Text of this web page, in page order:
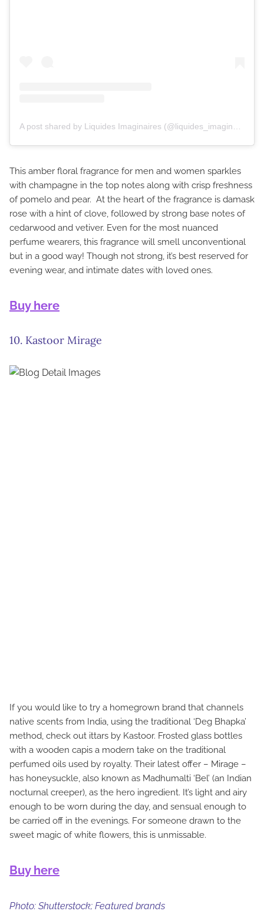
This amber floral fragrance for men and women sparkles
with champagne in the top notes along with crisp freshness
of pomelo and pear. At the heart of the fragrance is damask
rose with a hint of clove, followed by strong base notes of
cedarwood and vetiver. Even for the most nuanced
perfume wearers, this fragrance will smell unconventional
but in a good way! Though not strong, it’s best reserved for
evening wear, and intimate dates with loved ones.
Buy here
10. Kastoor Mirage
If you would like to try a homegrown brand that channels
native scents from India, using the traditional ‘Deg Bhapka’
method, check out ittars by Kastoor. Frosted glass bottles
with a wooden capis a modern take on the traditional
perfumed oils used by royalty. Their latest offer – Mirage –
has honeysuckle, also known as Madhumalti ‘Bel’ (an Indian
nocturnal creeper), as the hero ingredient. It’s light and airy
enough to be worn during the day, and sensual enough to
be carried off in the evenings. For someone drawn to the
sweet magic of white flowers, this is unmissable.
Buy here
Photo: Shutterstock; Featured brands